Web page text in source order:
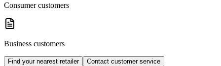
Consumer customers
Business customers
Find your nearest retailer Contact customer service